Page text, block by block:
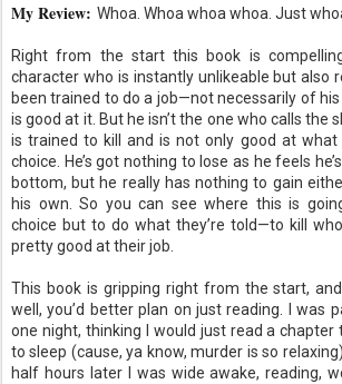
My Review: Whoa. Whoa whoa whoa. Just
Right from the start this book is
character who is instantly unlikeable but also
been trained to do a job—not necessarily of
is good at it. But he isn’t the one who calls the
is trained to kill and is not only good at what
choice. He’s got nothing to lose as he feels
bottom, but he really has nothing to gain
his own. So you can see where this is
choice but to do what they’re told—to kill
pretty good at their job.
This book is gripping right from the start,
well, you’d better plan on just reading. I was
one night, thinking I would just read a chapter
to sleep (cause, ya know, murder is so
half hours later I was wide awake, reading,